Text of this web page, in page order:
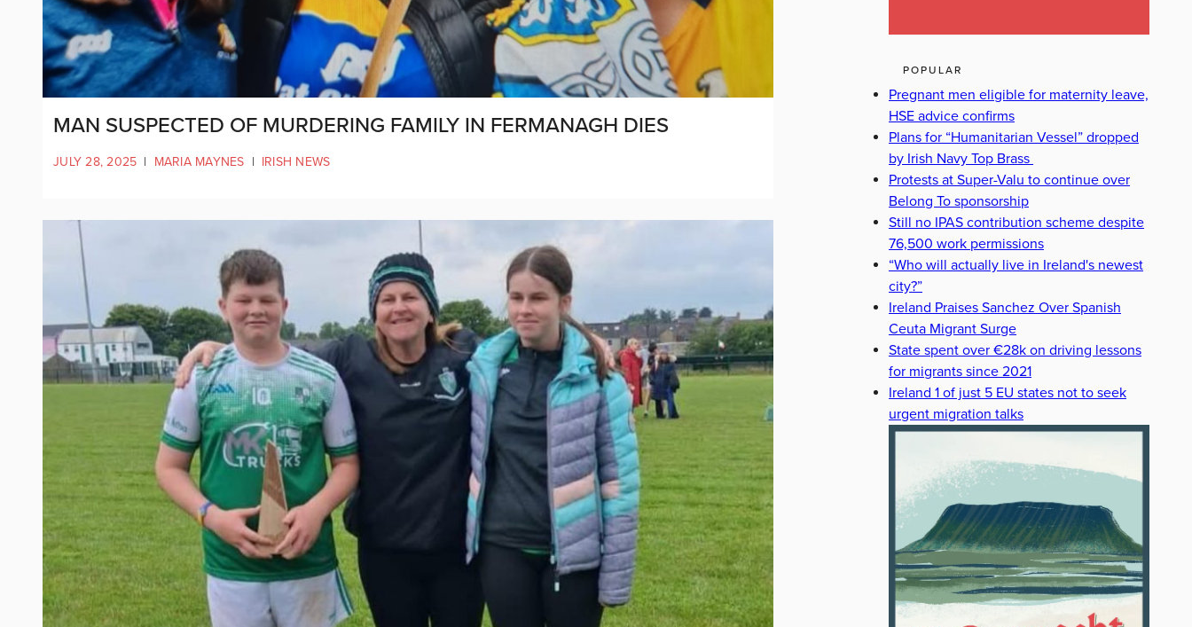
MAN SUSPECTED OF MURDERING FAMILY IN FERMANAGH DIES
JULY 28, 2025 | MARIA MAYNES | IRISH NEWS
POPULAR
Pregnant men eligible for maternity leave,
HSE advice confirms
Plans for “Humanitarian Vessel” dropped
by Irish Navy Top Brass
Protests at Super-Valu to continue over
Belong To sponsorship
Still no IPAS contribution scheme despite
76,500 work permissions
“Who will actually live in Ireland's newest
city?”
Ireland Praises Sanchez Over Spanish
Ceuta Migrant Surge
State spent over €28k on driving lessons
for migrants since 2021
Ireland 1 of just 5 EU states not to seek
urgent migration talks